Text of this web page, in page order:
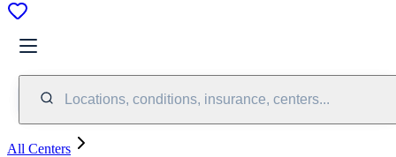
Locations, conditions, insurance, centers...
All Centers